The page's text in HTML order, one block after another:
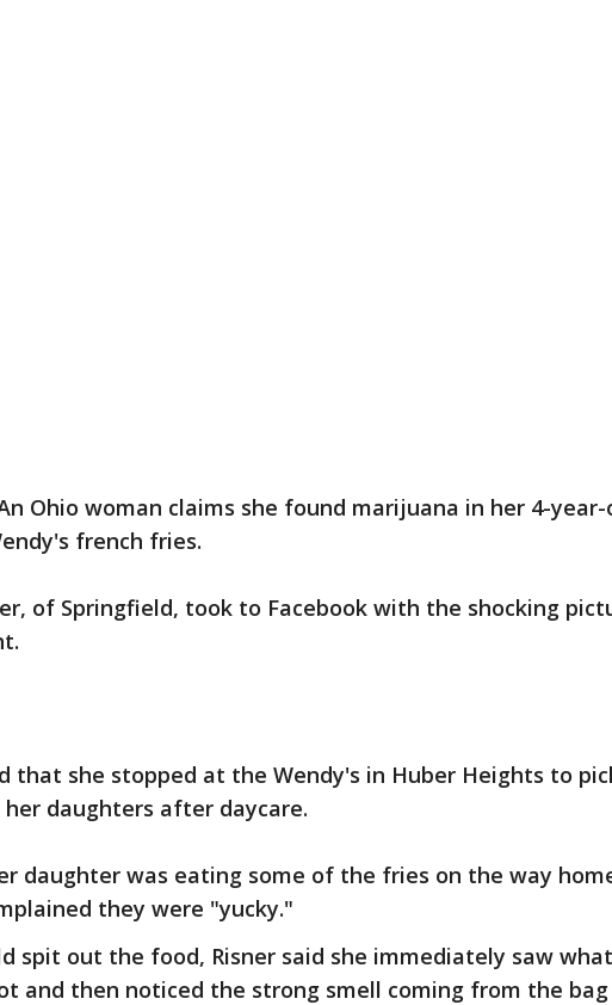
Ohio woman claims she found marijuana in her 4-year-
french fries.
of Springfield, took to Facebook with the shocking
that she stopped at the Wendy's in Huber Heights to
daughters after daycare.
daughter was eating some of the fries on the way
they were "yucky."
spit out the food, Risner said she immediately saw what
and then noticed the strong smell coming from the